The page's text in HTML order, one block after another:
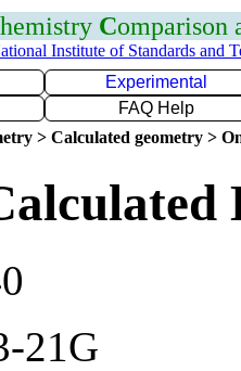
hemistry Comparison
Institute of Standards and
Experimental
FAQ Help
> Calculated geometry >
21G